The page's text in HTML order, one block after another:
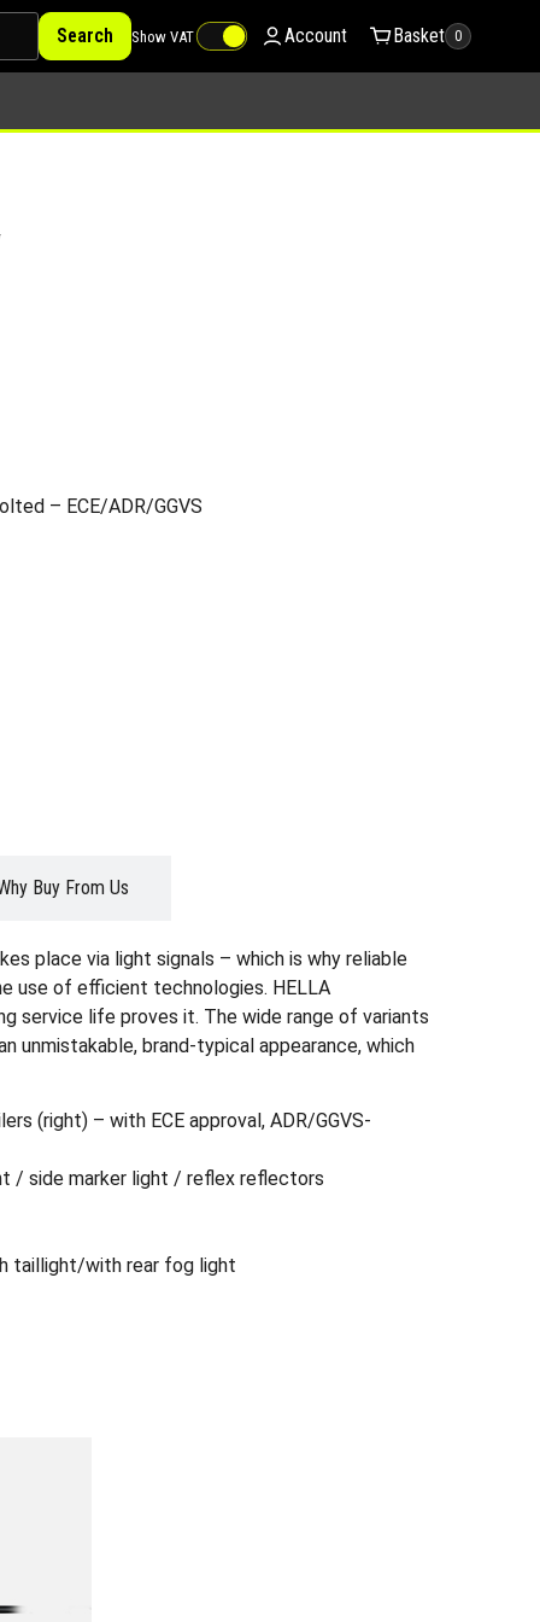
Search Show VAT Account Basket 0
– ECE/ADR/GGVS
Buy From Us
place via light signals – which is why reliable
use of efficient technologies. HELLA
service life proves it. The wide range of variants
unmistakable, brand-typical appearance, which
(right) – with ECE approval, ADR/GGVS-
/ side marker light / reflex reflectors
taillight/with rear fog light